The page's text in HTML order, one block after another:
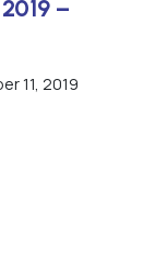
–
11, 2019